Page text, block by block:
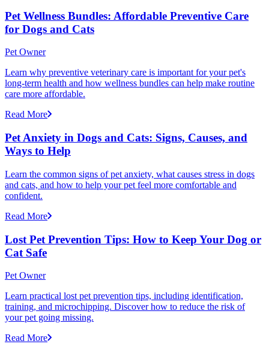
Pet Wellness Bundles: Affordable Preventive Care
for Dogs and Cats
Pet Owner
Learn why preventive veterinary care is important for your pet's
long-term health and how wellness bundles can help make routine
care more affordable.
Read More
Pet Anxiety in Dogs and Cats: Signs, Causes, and
Ways to Help
Learn the common signs of pet anxiety, what causes stress in dogs
and cats, and how to help your pet feel more comfortable and
confident.
Read More
Lost Pet Prevention Tips: How to Keep Your Dog or
Cat Safe
Pet Owner
Learn practical lost pet prevention tips, including identification,
training, and microchipping. Discover how to reduce the risk of
your pet going missing.
Read More